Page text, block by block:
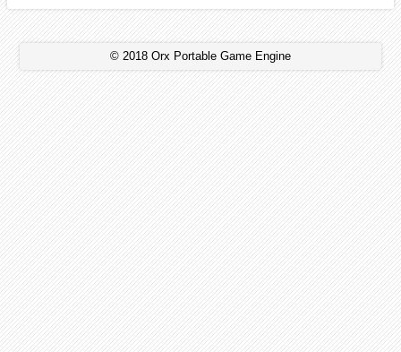
© 2018 Orx Portable Game Engine